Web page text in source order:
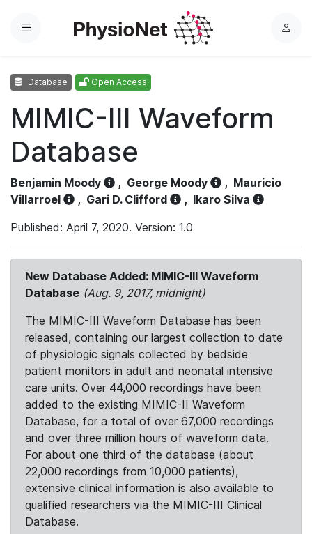
Menu
L
Database Open Access
MIMIC-III Waveform
Database
Benjamin Moody , George Moody , Mauricio
Villarroel
, Gari D. Clifford , Ikaro Silva
Published: April 7, 2020. Version: 1.0
New Database Added: MIMIC-III Waveform
Database (Aug. 9, 2017, midnight)
The MIMIC-III Waveform Database has been
released, containing our largest collection to date
of physiologic signals collected by bedside
patient monitors in adult and neonatal intensive
care units. Over 44,000 recordings have been
added to the existing MIMIC-II Waveform
Database, for a total of over 67,000 recordings
and over three million hours of waveform data.
For about one third of the database (about
22,000 recordings from 10,000 patients),
extensive clinical information is also available to
qualified researchers via the MIMIC-III Clinical
Database.